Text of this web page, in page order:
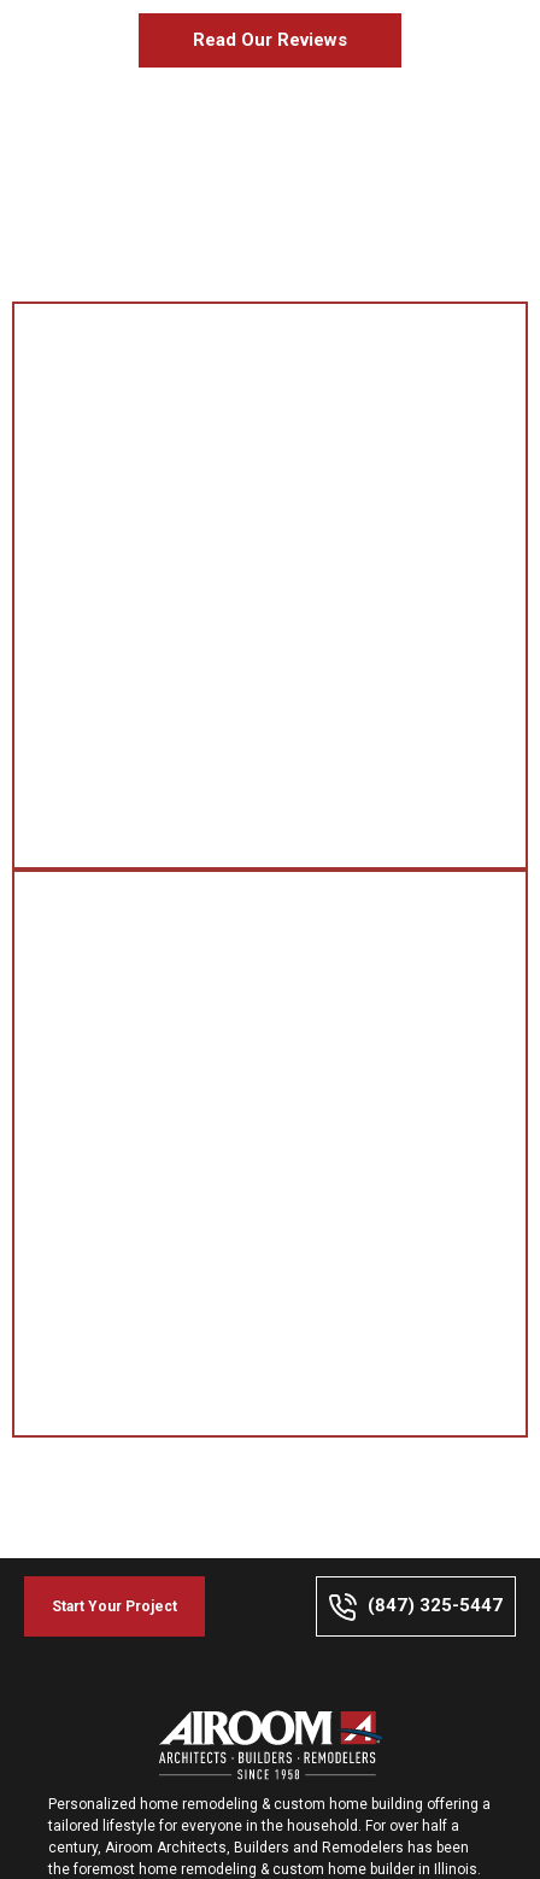
Read Our Reviews
Start Your Project (847) 325-5447
Personalized home remodeling & custom home building offering a
tailored lifestyle for everyone in the household. For over half a
century, Airoom Architects, Builders and Remodelers has been
the foremost home remodeling & custom home builder in Illinois.